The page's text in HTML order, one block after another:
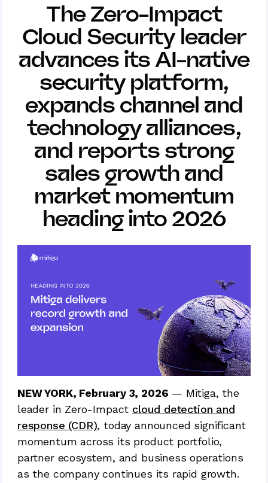
The Zero-Impact
Cloud Security leader
advances its AI-native
security platform,
expands channel and
technology alliances,
and reports strong
sales growth and
market momentum
heading into 2026
NEW YORK, February 3, 2026 — Mitiga, the
leader in Zero-Impact cloud detection and
response (CDR), today announced significant
momentum across its product portfolio,
partner ecosystem, and business operations
as the company continues its rapid growth.